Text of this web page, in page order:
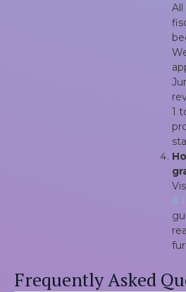
1
&
Frequently Asked